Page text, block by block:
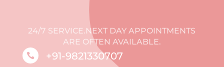
24/7 SERVICE.NEXT DAY APPOINTMENTS
ARE OFTEN AVAILABLE.
 +91-9821330707